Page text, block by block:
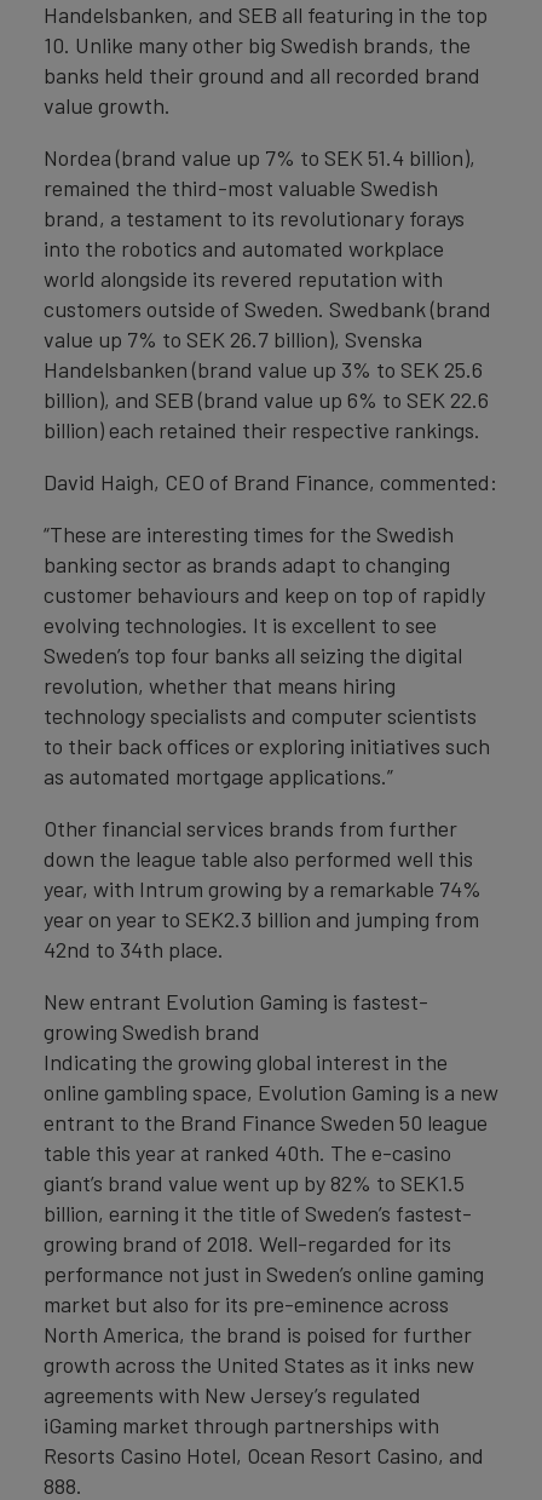
Handelsbanken, and SEB all featuring in the top
10. Unlike many other big Swedish brands, the
banks held their ground and all recorded brand
value growth.
Nordea (brand value up 7% to SEK 51.4 billion),
remained the third-most valuable Swedish
brand, a testament to its revolutionary forays
into the robotics and automated workplace
world alongside its revered reputation with
customers outside of Sweden. Swedbank (brand
value up 7% to SEK 26.7 billion), Svenska
Handelsbanken (brand value up 3% to SEK 25.6
billion), and SEB (brand value up 6% to SEK 22.6
billion) each retained their respective rankings.
David Haigh, CEO of Brand Finance, commented:
“These are interesting times for the Swedish
banking sector as brands adapt to changing
customer behaviours and keep on top of rapidly
evolving technologies. It is excellent to see
Sweden’s top four banks all seizing the digital
revolution, whether that means hiring
technology specialists and computer scientists
to their back offices or exploring initiatives such
as automated mortgage applications.”
Other financial services brands from further
down the league table also performed well this
year, with Intrum growing by a remarkable 74%
year on year to SEK2.3 billion and jumping from
42nd to 34th place.
New entrant Evolution Gaming is fastest-
growing Swedish brand
Indicating the growing global interest in the
online gambling space, Evolution Gaming is a new
entrant to the Brand Finance Sweden 50 league
table this year at ranked 40th. The e-casino
giant’s brand value went up by 82% to SEK1.5
billion, earning it the title of Sweden’s fastest-
growing brand of 2018. Well-regarded for its
performance not just in Sweden’s online gaming
market but also for its pre-eminence across
North America, the brand is poised for further
growth across the United States as it inks new
agreements with New Jersey’s regulated
iGaming market through partnerships with
Resorts Casino Hotel, Ocean Resort Casino, and
888.